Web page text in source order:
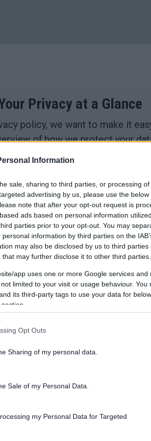
Information
sale, sharing to third parties, or processing
advertising by us, please use the
note that after your opt-out request is
ads based on personal information
parties prior to your opt-out. You may
information by third parties on the
may also be disclosed by us to third parties
that may further disclose it to other third parties.
app uses one or more Google services
limited to your visit or usage behaviour. You
its third-party tags to use your data for
Opt Outs
Sharing of my personal data.
Sale of my Personal Data.
my Personal Data for Targeted
Privacy at a Glance
policy, we want to make it
of how we protect your
We use
We use
Cookies help
Cookies do
You can
Third
Advertising: